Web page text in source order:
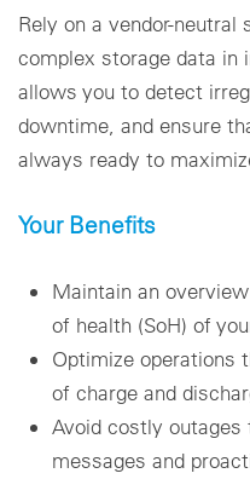
Rely on a vendor-
complex storage data in
allows you to detect
downtime, and ensure
always ready to
Your Benefits
Maintain an
of health (SoH) of
Optimize operations
of charge and
Avoid costly outages
messages and